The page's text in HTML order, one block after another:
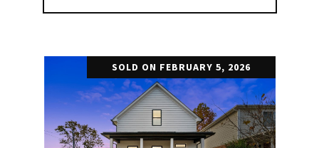
SOLD ON FEBRUARY 5, 2026